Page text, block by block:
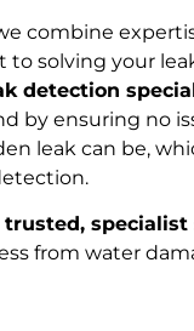
combine
solving your
detection
by ensuring no
leak can be,
trusted, specialist
from water